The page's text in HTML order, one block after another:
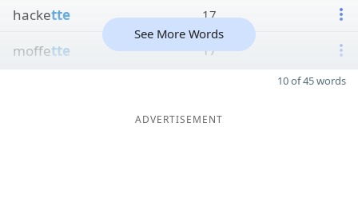
hackette 17
moffette 17
See More Words
10 of 45 words
ADVERTISEMENT